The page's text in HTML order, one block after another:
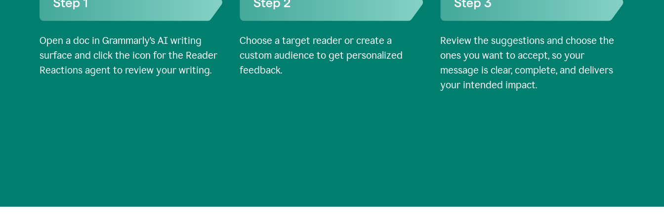
Open a doc in Grammarly’s AI writing
surface and click the icon for the Reader
Reactions agent to review your writing.
Choose a target reader or create a
custom audience to get personalized
feedback.
Review the suggestions and choose the
ones you want to accept, so your
message is clear, complete, and delivers
your intended impact.